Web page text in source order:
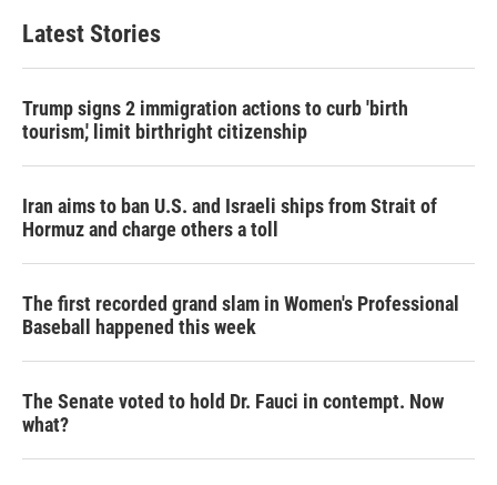
Latest Stories
Trump signs 2 immigration actions to curb 'birth
tourism,' limit birthright citizenship
Iran aims to ban U.S. and Israeli ships from Strait of
Hormuz and charge others a toll
The first recorded grand slam in Women's Professional
Baseball happened this week
The Senate voted to hold Dr. Fauci in contempt. Now
what?